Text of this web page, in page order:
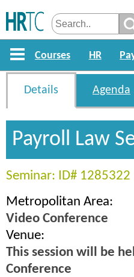
Courses HR
Details Agenda
Payroll Law
Seminar: ID# 1285322
Metropolitan Area:
Video Conference
Venue:
This session will be
Conference